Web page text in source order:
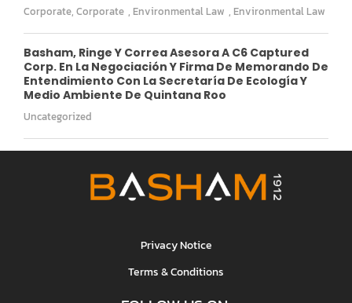
Corporate, Corporate , Environmental Law , Environmental Law
Basham, Ringe Y Correa Asesora A C6 Captured
Corp. En La Negociación Y Firma De Memorando De
Entendimiento Con La Secretaría De Ecología Y
Medio Ambiente De Quintana Roo
Uncategorized
Privacy Notice
Terms & Conditions